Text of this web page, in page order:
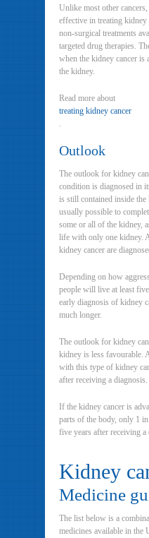
Unlike most other
effective in treating kidney
non-surgical treatments
targeted drug therapies.
when the kidney cancer is
the kidney.
Read more about
treating kidney cancer
.
Outlook
The outlook for kidney
condition is diagnosed in
is still contained inside the
usually possible to
some or all of the kidney,
life with only one kidney.
kidney cancer are
Depending on how
people will live at least
early diagnosis of kidney
much longer.
The outlook for kidney
kidney is less favourable.
with this type of kidney
after receiving a diagnosis.
If the kidney cancer is
parts of the body, only 1
five years after receiving a
Kidney
Medicine
The list below is a
medicines available in the